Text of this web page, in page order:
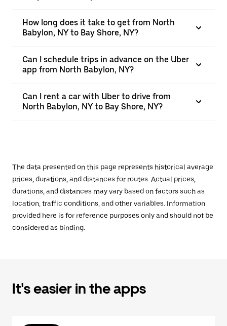
How long does it take to get from North
Babylon, NY to Bay Shore, NY?
Can I schedule trips in advance on the Uber
app from North Babylon, NY?
Can I rent a car with Uber to drive from
North Babylon, NY to Bay Shore, NY?
The data presented on this page represents historical average
prices, durations, and distances for routes. Actual prices,
durations, and distances may vary based on factors such as
location, traffic conditions, and other variables. Information
provided here is for reference purposes only and should not be
considered as binding.
It's easier in the apps